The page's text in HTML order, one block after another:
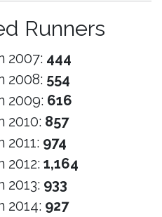
Runners
2007: 444
2008: 554
2009: 616
2010: 857
2011: 974
2012: 1,164
2013: 933
2014: 927